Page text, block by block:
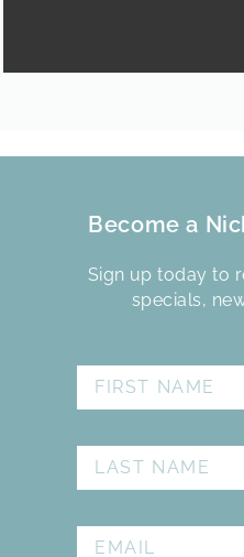
Become a
Sign up today to
specials,